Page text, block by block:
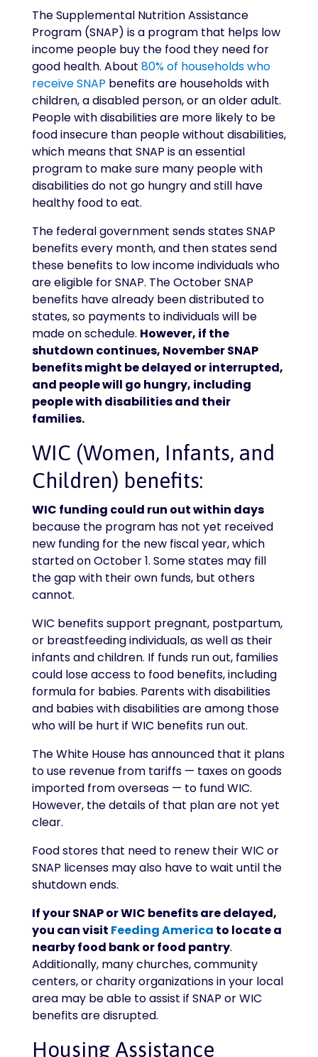
The Supplemental Nutrition Assistance
Program (SNAP) is a program that helps low
income people buy the food they need for
good health. About 80% of households who
receive SNAP benefits are households with
children, a disabled person, or an older adult.
People with disabilities are more likely to be
food insecure than people without disabilities,
which means that SNAP is an essential
program to make sure many people with
disabilities do not go hungry and still have
healthy food to eat.
The federal government sends states SNAP
benefits every month, and then states send
these benefits to low income individuals who
are eligible for SNAP. The October SNAP
benefits have already been distributed to
states, so payments to individuals will be
made on schedule. However, if the
shutdown continues, November SNAP
benefits might be delayed or interrupted,
and people will go hungry, including
people with disabilities and their
families.
WIC (Women, Infants, and
Children) benefits:
WIC funding could run out within days
because the program has not yet received
new funding for the new fiscal year, which
started on October 1. Some states may fill
the gap with their own funds, but others
cannot.
WIC benefits support pregnant, postpartum,
or breastfeeding individuals, as well as their
infants and children. If funds run out, families
could lose access to food benefits, including
formula for babies. Parents with disabilities
and babies with disabilities are among those
who will be hurt if WIC benefits run out.
The White House has announced that it plans
to use revenue from tariffs — taxes on goods
imported from overseas — to fund WIC.
However, the details of that plan are not yet
clear.
Food stores that need to renew their WIC or
SNAP licenses may also have to wait until the
shutdown ends.
If your SNAP or WIC benefits are delayed,
you can visit Feeding America to locate a
nearby food bank or food pantry.
Additionally, many churches, community
centers, or charity organizations in your local
area may be able to assist if SNAP or WIC
benefits are disrupted.
Housing Assistance